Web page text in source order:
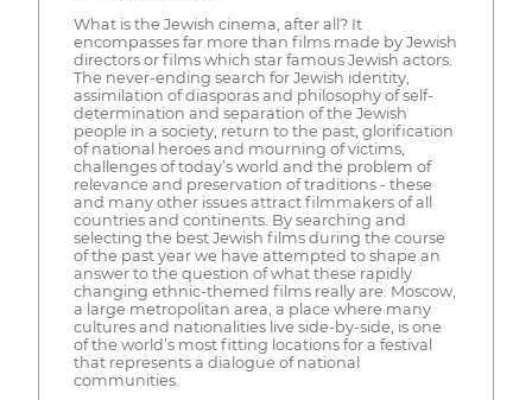
What is the Jewish cinema, after all? It
encompasses far more than films made by Jewish
directors or films which star famous Jewish actors.
The never-ending search for Jewish identity,
assimilation of diasporas and philosophy of self-
determination and separation of the Jewish
people in a society, return to the past, glorification
of national heroes and mourning of victims,
challenges of today’s world and the problem of
relevance and preservation of traditions - these
and many other issues attract filmmakers of all
countries and continents. By searching and
selecting the best Jewish films during the course
of the past year we have attempted to shape an
answer to the question of what these rapidly
changing ethnic-themed films really are. Moscow,
a large metropolitan area, a place where many
cultures and nationalities live side-by-side, is one
of the world’s most fitting locations for a festival
that represents a dialogue of national
communities.